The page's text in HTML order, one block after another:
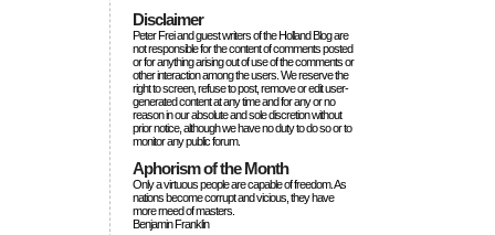
Disclaimer
Peter Frei and guest writers of the Holland Blog are
not responsible for the content of comments posted
or for anything arising out of use of the comments or
other interaction among the users. We reserve the
right to screen, refuse to post, remove or edit user-
generated content at any time and for any or no
reason in our absolute and sole discretion without
prior notice, although we have no duty to do so or to
monitor any public forum.
Aphorism of the Month
Only a virtuous people are capable of freedom. As
nations become corrupt and vicious, they have
more rneed of masters.
Benjamin Franklin